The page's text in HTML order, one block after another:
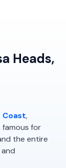
Heads,
Coast,
famous for
the entire